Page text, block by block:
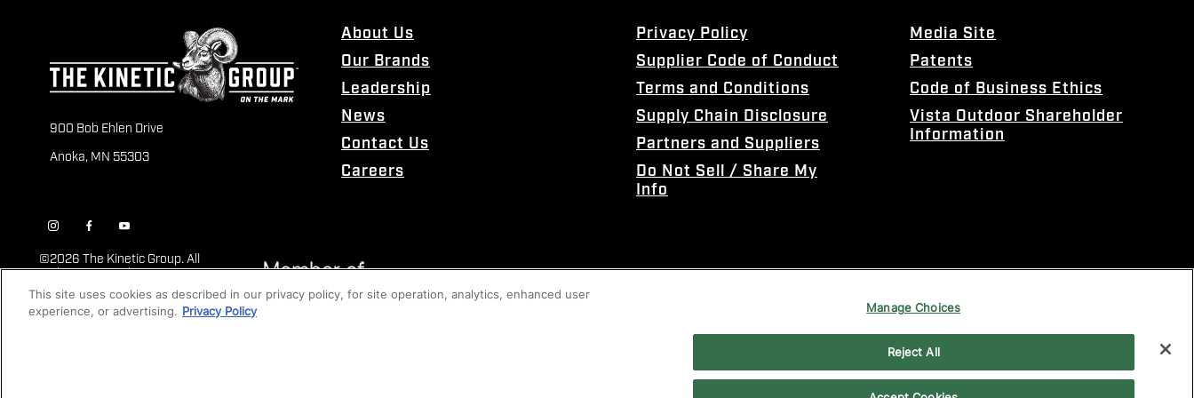
900 Bob Ehlen Drive
Anoka, MN 55303
About Us
Our Brands
Leadership
News
Contact Us
Careers
Privacy Policy
Supplier Code of Conduct
Terms and Conditions
Supply Chain Disclosure
Partners and Suppliers
Do Not Sell / Share My
Info
Media Site
Patents
Code of Business Ethics
Vista Outdoor Shareholder
Information
©2026 The Kinetic Group. All
Rights Reserved
This site uses cookies as described in our privacy policy, for site operation, analytics, enhanced user
experience, or advertising. Privacy Policy Manage Choices
Reject All